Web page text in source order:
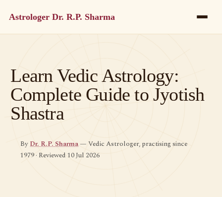
Astrologer Dr. R.P. Sharma
Learn Vedic Astrology:
Complete Guide to Jyotish
Shastra
ByDr. R.P. Sharma— Vedic Astrologer, practising since
1979 · Reviewed 10 Jul 2026